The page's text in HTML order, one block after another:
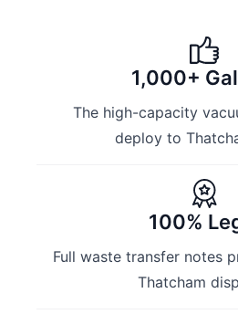
1,000+
The high-capacity
deploy to
100%
Full waste transfer notes
Thatcham